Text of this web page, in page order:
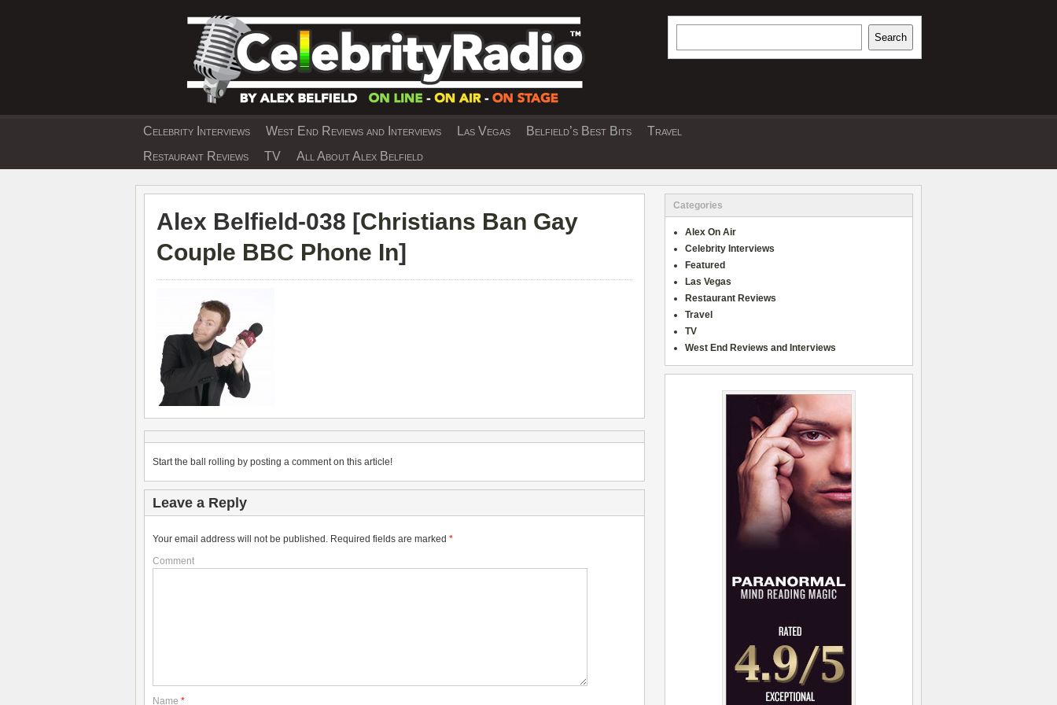
EXCLUSIVE CELEBRITY INTERVIEWS AND TRAVEL & THEATRE REVIEWS
Search
Celebrity Interviews West End Reviews and Interviews Las Vegas Belfield’s Best Bits
Travel
Restaurant Reviews
TV All About Alex Belfield
Alex Belfield-038 [Christians Ban Gay
Couple BBC Phone In]
Start the ball rolling by posting a comment on this article!
Leave a Reply
Your email address will not be published. Required fields are marked *
Comment
Name *
Categories
Alex On Air
Celebrity Interviews
Featured
Las Vegas
Restaurant Reviews
Travel
TV
West End Reviews and Interviews